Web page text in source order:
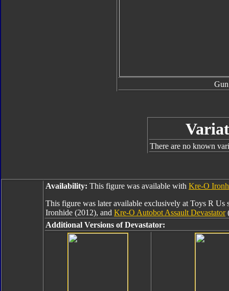
Gun
There are no known
Availability: This figure was available with Kre-O
This figure was later available exclusively at Toys R Us
Ironhide (2012), and Kre-O Autobot Assault Devastator
Additional Versions of Devastator: